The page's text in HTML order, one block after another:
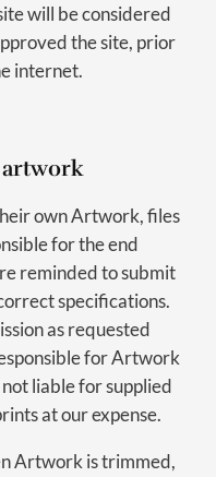
will be considered
the site, prior
internet.
artwork
own Artwork, files
for the end
reminded to submit
specifications.
as requested
for Artwork
liable for supplied
at our expense.
Artwork is trimmed,